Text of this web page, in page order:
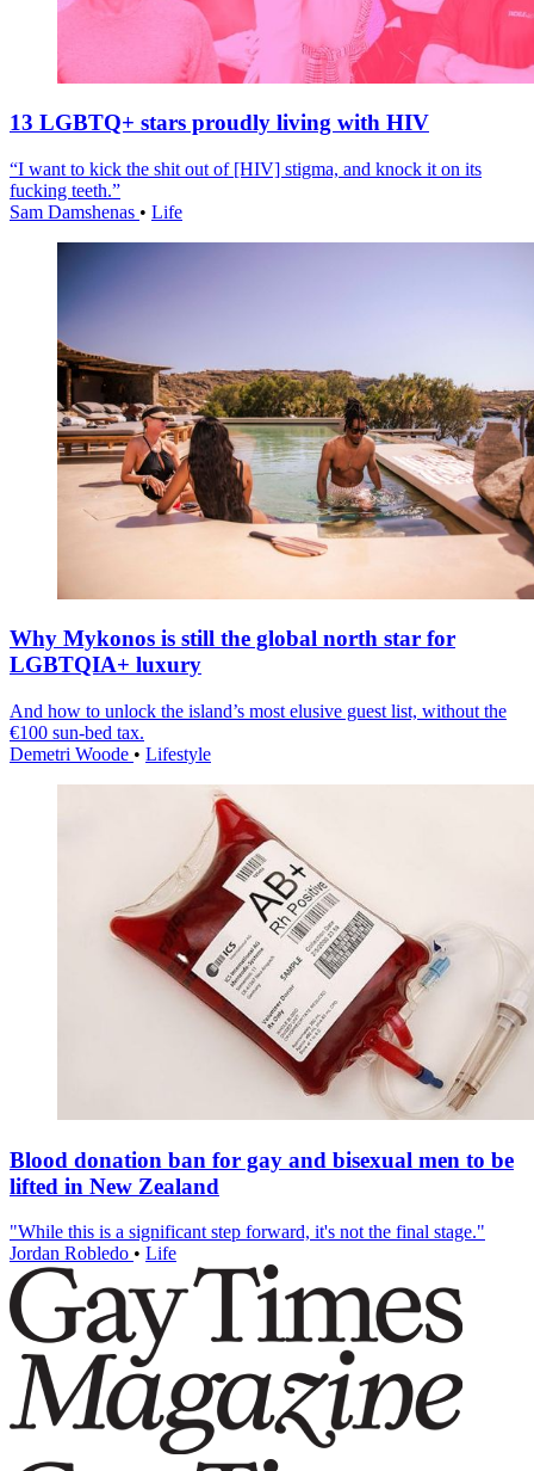
13 LGBTQ+ stars proudly living with HIV
“I want to kick the shit out of [HIV] stigma, and knock it on its
fucking teeth.”
Sam Damshenas • Life
Why Mykonos is still the global north star for
LGBTQIA+ luxury
And how to unlock the island’s most elusive guest list, without the
€100 sun-bed tax.
Demetri Woode • Lifestyle
Blood donation ban for gay and bisexual men to be
lifted in New Zealand
"While this is a significant step forward, it's not the final stage."
Jordan Robledo • Life